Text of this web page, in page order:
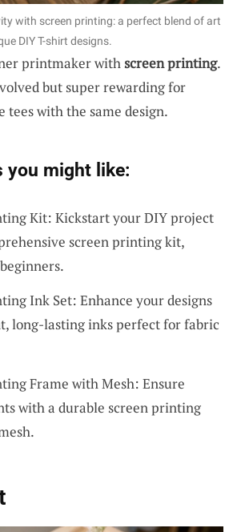
with screen printing: a perfect blend of art
DIY T-shirt designs.
printmaker withscreen printing.
but super rewarding for
with the same design.
you might like:
Kit: Kickstart your DIY project
screen printing kit,
Ink Set: Enhance your designs
long-lasting inks perfect for fabric
Frame with Mesh: Ensure
with a durable screen printing